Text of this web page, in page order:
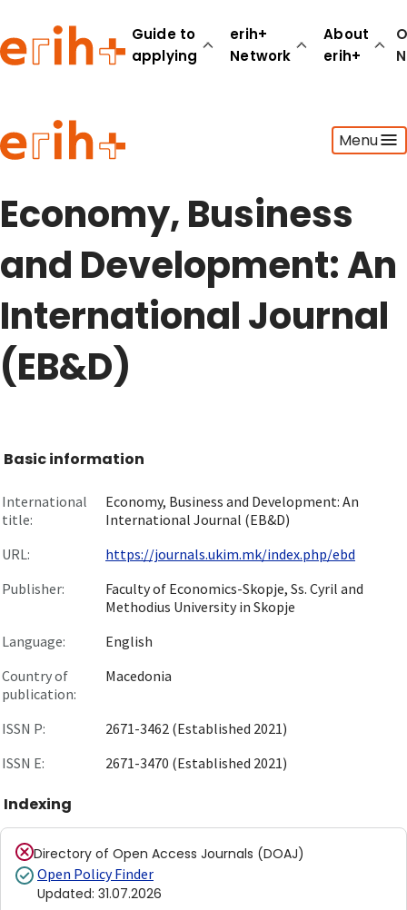
Guide to
applying
erih+
Network
About
erih+
Menu
Guide to applying
erih+ Network
About erih+
Economy, Business
and Development: An
International Journal
(EB&D)
Basic information
International
title:
Economy, Business and Development: An
International Journal (EB&D)
URL:
https://journals.ukim.mk/index.php/ebd
Publisher:
Faculty of Economics-Skopje, Ss. Cyril and
Methodius University in Skopje
Language:
English
Country of
publication:
Macedonia
ISSN P:
2671-3462 (Established 2021)
ISSN E:
2671-3470 (Established 2021)
Indexing
Directory of Open Access Journals (DOAJ)
Open Policy Finder
Updated: 31.07.2026